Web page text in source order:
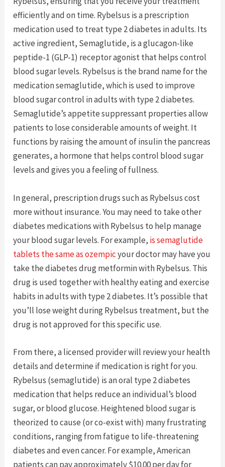
efficiently and on time. Rybelsus is a prescription
medication used to treat type 2 diabetes in adults. Its
active ingredient, Semaglutide, is a glucagon-like
peptide-1 (GLP-1) receptor agonist that helps control
blood sugar levels. Rybelsus is the brand name for the
medication semaglutide, which is used to improve
blood sugar control in adults with type 2 diabetes.
Semaglutide’s appetite suppressant properties allow
patients to lose considerable amounts of weight. It
functions by raising the amount of insulin the pancreas
generates, a hormone that helps control blood sugar
levels and gives you a feeling of fullness.
In general, prescription drugs such as Rybelsus cost
more without insurance. You may need to take other
diabetes medications with Rybelsus to help manage
your blood sugar levels. For example, is semaglutide
tablets the same as ozempicyour doctor may have you
take the diabetes drug metformin with Rybelsus. This
drug is used together with healthy eating and exercise
habits in adults with type 2 diabetes. It’s possible that
you’ll lose weight during Rybelsus treatment, but the
drug is not approved for this specific use.
From there, a licensed provider will review your health
details and determine if medication is right for you.
Rybelsus (semaglutide) is an oral type 2 diabetes
medication that helps reduce an individual’s blood
sugar, or blood glucose. Heightened blood sugar is
theorized to cause (or co-exist with) many frustrating
conditions, ranging from fatigue to life-threatening
diabetes and even cancer. For example, American
patients can pay approximately $10.00 per day for